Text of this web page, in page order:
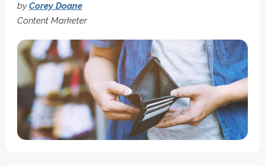
byCorey Doane
Content Marketer